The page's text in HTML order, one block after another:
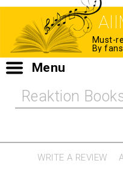
Must-
By
Menu
Reaktion
WRITE A REVIEW